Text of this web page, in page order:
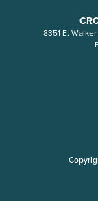
8351 E.